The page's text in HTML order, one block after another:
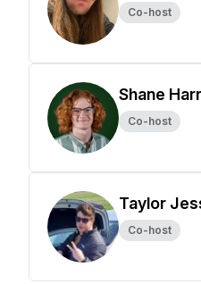
Co-host
Shane
Co-host
Taylor
Co-host